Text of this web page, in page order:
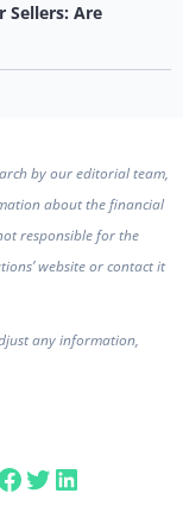
Sellers: Are
by our editorial team,
about the financial
responsible for the
website or contact it
any information,
Twitter
LinkedIn